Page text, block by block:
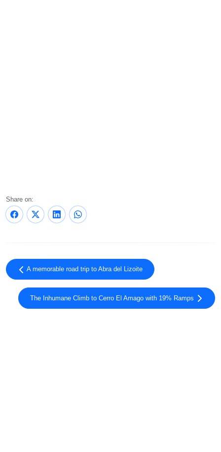
Share on:
A memorable road trip to Abra del Lizoite
The Inhumane Climb to Cerro El Amago with 19% Ramps